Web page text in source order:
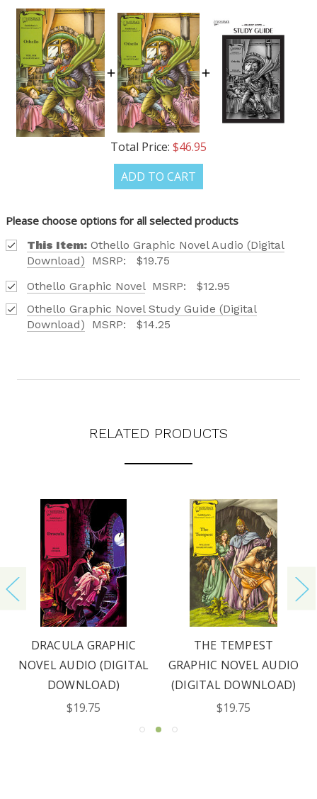
Total Price: $46.95
ADD TO CART
Please choose options for all selected products
This Item: Othello Graphic Novel Audio (Digital
Download)
MSRP:
$19.75
Othello Graphic Novel MSRP:
$12.95
Othello Graphic Novel Study Guide (Digital
Download)
MSRP: $14.25
RELATED PRODUCTS
DRACULA GRAPHIC
NOVEL AUDIO (DIGITAL
DOWNLOAD)
$19.75
THE TEMPEST
GRAPHIC NOVEL AUDIO
(DIGITAL DOWNLOAD)
$19.75
OUR LATEST
CATALOG IS HERE!
FIND OUT ABOUT ALL OF OUR BOOK OPTIONS
TAILORED TO ALL AGE GROUPS AND PROFICIENCY
LEVELS.
+1
Receive offers via text message
Text me with news and offers? By checking this box, I consent to receive
texts from Saddleback Educational Publishing including texts sent by
autodialer. Consent is not a condition to purchase. Msg & data rates